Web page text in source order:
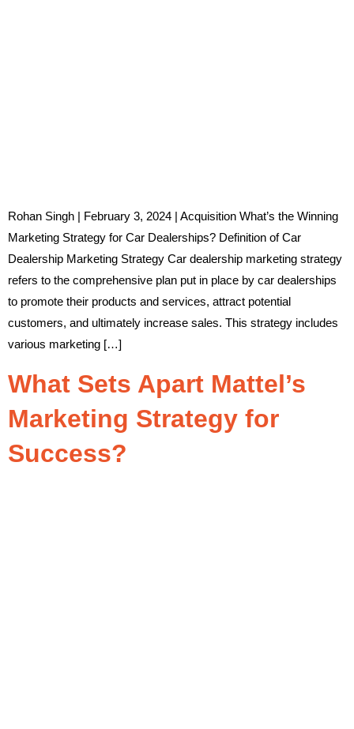
Rohan Singh | February 3, 2024 | Acquisition What’s the Winning
Marketing Strategy for Car Dealerships? Definition of Car
Dealership Marketing Strategy Car dealership marketing strategy
refers to the comprehensive plan put in place by car dealerships
to promote their products and services, attract potential
customers, and ultimately increase sales. This strategy includes
various marketing […]
What Sets Apart Mattel’s
Marketing Strategy for
Success?